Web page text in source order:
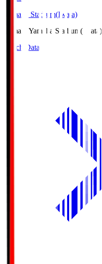
Yamaha Stadium(Iwata)
Yamaha Yamaha Stadium(Iwata)
Match Data